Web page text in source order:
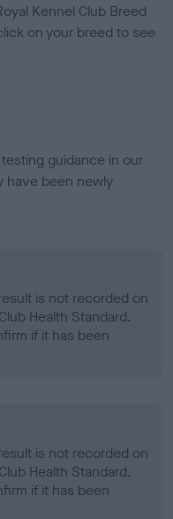
Kennel Club Breed
on your breed to see
guidance in our
have been newly
is not recorded on
Health Standard.
if it has been
is not recorded on
Health Standard.
if it has been